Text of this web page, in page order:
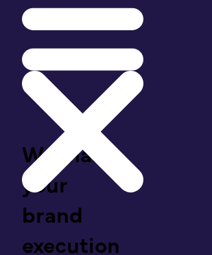
We make
your
brand
execution